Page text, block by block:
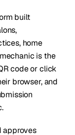
built
home
is the
code or click
browser, and
approves